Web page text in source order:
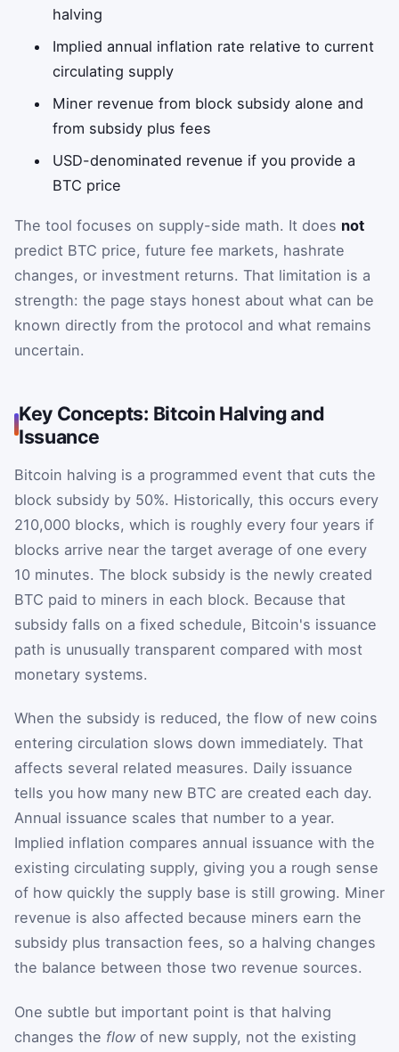
halving
Implied annual inflation rate relative to current
circulating supply
Miner revenue from block subsidy alone and
from subsidy plus fees
USD-denominated revenue if you provide a
BTC price
The tool focuses on supply-side math. It does not
predict BTC price, future fee markets, hashrate
changes, or investment returns. That limitation is a
strength: the page stays honest about what can be
known directly from the protocol and what remains
uncertain.
Key Concepts: Bitcoin Halving and
Issuance
Bitcoin halving is a programmed event that cuts the
block subsidy by 50%. Historically, this occurs every
210,000 blocks, which is roughly every four years if
blocks arrive near the target average of one every
10 minutes. The block subsidy is the newly created
BTC paid to miners in each block. Because that
subsidy falls on a fixed schedule, Bitcoin's issuance
path is unusually transparent compared with most
monetary systems.
When the subsidy is reduced, the flow of new coins
entering circulation slows down immediately. That
affects several related measures. Daily issuance
tells you how many new BTC are created each day.
Annual issuance scales that number to a year.
Implied inflation compares annual issuance with the
existing circulating supply, giving you a rough sense
of how quickly the supply base is still growing. Miner
revenue is also affected because miners earn the
subsidy plus transaction fees, so a halving changes
the balance between those two revenue sources.
One subtle but important point is that halving
changes the flowof new supply, not the existing